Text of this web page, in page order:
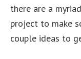
there are a
project to make
couple ideas to